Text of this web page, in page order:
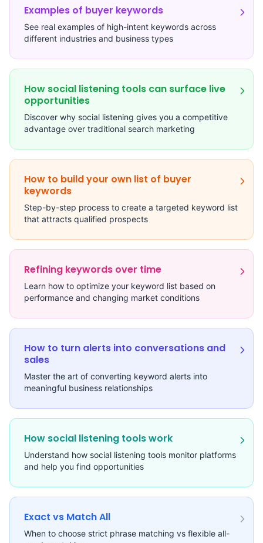
Examples of buyer keywords
See real examples of high-intent keywords across
different industries and business types
How social listening tools can surface live
opportunities
Discover why social listening gives you a competitive
advantage over traditional search marketing
How to build your own list of buyer
keywords
Step-by-step process to create a targeted keyword list
that attracts qualified prospects
Refining keywords over time
Learn how to optimize your keyword list based on
performance and changing market conditions
How to turn alerts into conversations and
sales
Master the art of converting keyword alerts into
meaningful business relationships
How social listening tools work
Understand how social listening tools monitor platforms
and help you find opportunities
Exact vs Match All
When to choose strict phrase matching vs flexible all-